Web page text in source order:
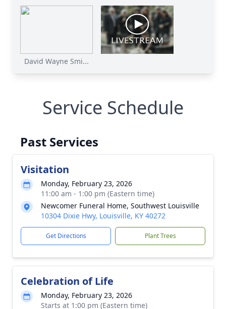
David Wayne Smi...
Service Schedule
Past Services
Visitation
Monday, February 23, 2026
11:00 am - 1:00 pm (Eastern time)
Newcomer Funeral Home, Southwest Louisville
10304 Dixie Hwy, Louisville, KY 40272
Get Directions Plant Trees
Celebration of Life
Monday, February 23, 2026
Starts at 1:00 pm (Eastern time)